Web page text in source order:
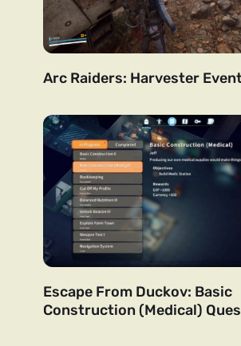
Arc Raiders: Harvester
Escape From Duckov: Basic
Construction (Medical)